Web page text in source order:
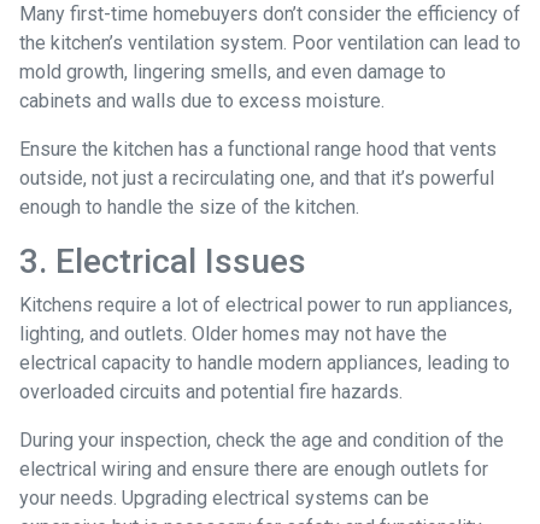
Many first-time homebuyers don’t consider the efficiency of
the kitchen’s ventilation system. Poor ventilation can lead to
mold growth, lingering smells, and even damage to
cabinets and walls due to excess moisture.
Ensure the kitchen has a functional range hood that vents
outside, not just a recirculating one, and that it’s powerful
enough to handle the size of the kitchen.
3. Electrical Issues
Kitchens require a lot of electrical power to run appliances,
lighting, and outlets. Older homes may not have the
electrical capacity to handle modern appliances, leading to
overloaded circuits and potential fire hazards.
During your inspection, check the age and condition of the
electrical wiring and ensure there are enough outlets for
your needs. Upgrading electrical systems can be